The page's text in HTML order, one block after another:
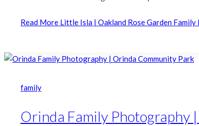
Read More Little Isla | Oakland Rose Garden
family
Orinda Family Photography